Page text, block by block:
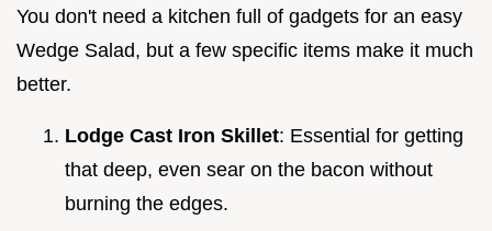
You don't need a kitchen full of gadgets for an easy
Wedge Salad, but a few specific items make it much
better.
Lodge Cast Iron Skillet: Essential for getting
that deep, even sear on the bacon without
burning the edges.